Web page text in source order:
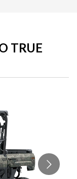
TRUE